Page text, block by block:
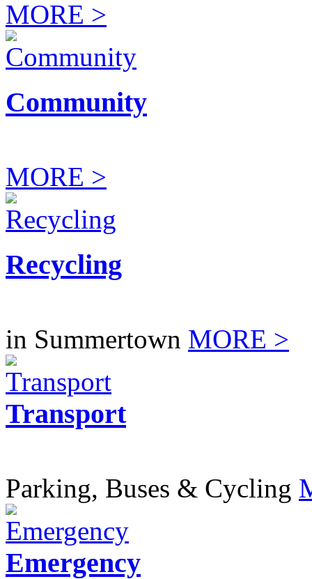
MORE >
Community
MORE >
Recycling
in Summertown MORE >
Transport
Parking, Buses & Cycling
Emergency